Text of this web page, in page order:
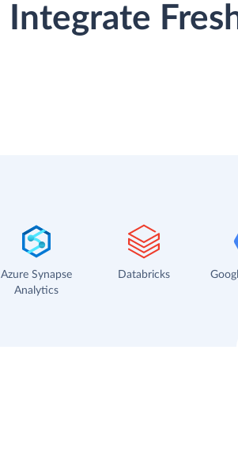
Integrate
Azure Synapse
Analytics
Databricks